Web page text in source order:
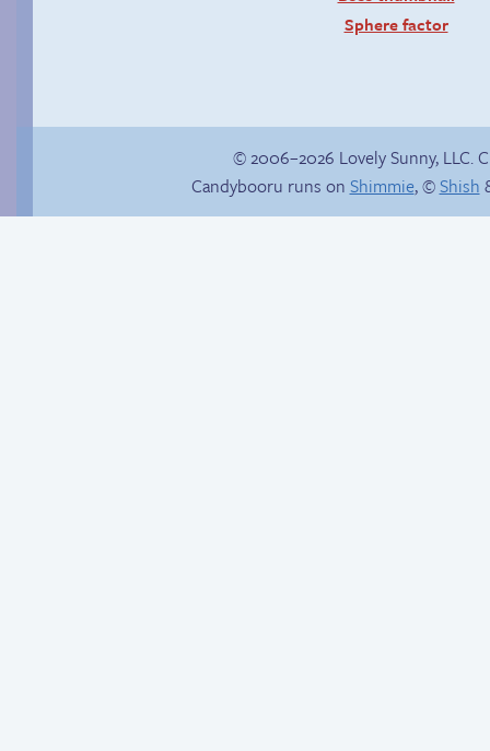
Sphere factor
© 2006–2026 Lovely Sunny, LLC.
Candybooru runs on Shimmie, ©Shish